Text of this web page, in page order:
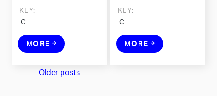
KEY:
C
MORE
KEY:
C
MORE
Older posts